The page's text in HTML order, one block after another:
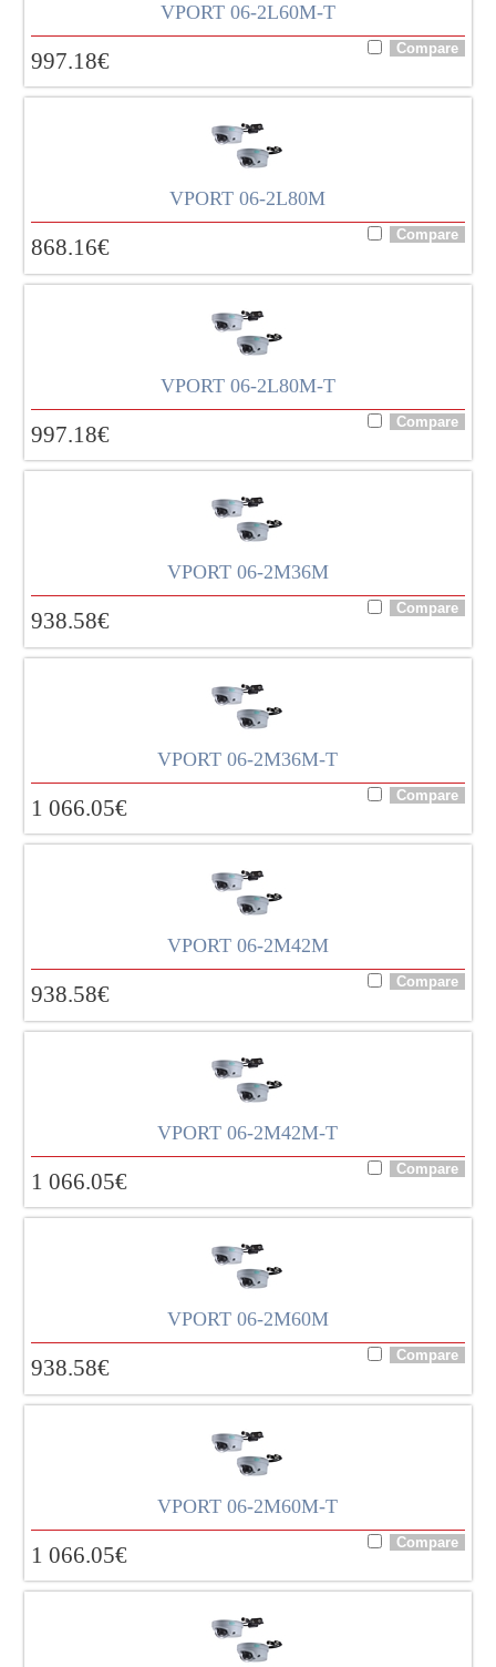
VPORT 06-2L60M-T
997.18€
VPORT 06-2L80M
868.16€
VPORT 06-2L80M-T
997.18€
VPORT 06-2M36M
938.58€
VPORT 06-2M36M-T
1 066.05€
VPORT 06-2M42M
938.58€
VPORT 06-2M42M-T
1 066.05€
VPORT 06-2M60M
938.58€
VPORT 06-2M60M-T
1 066.05€